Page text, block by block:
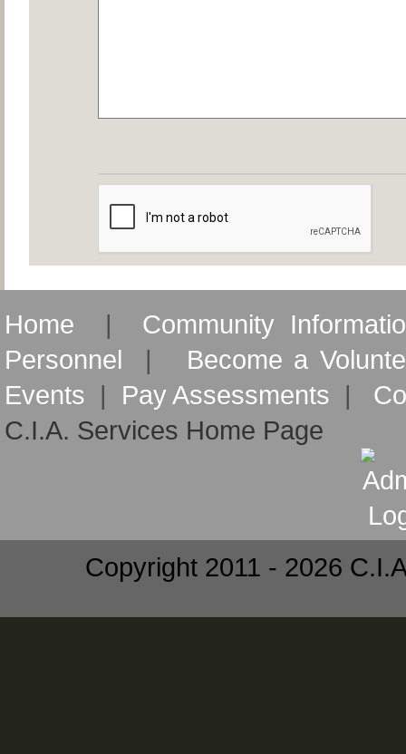
Home | Community
Personnel | Become a
Events | Pay Assessments |
C.I.A. Services Home Page
Copyright 2011 - 2026